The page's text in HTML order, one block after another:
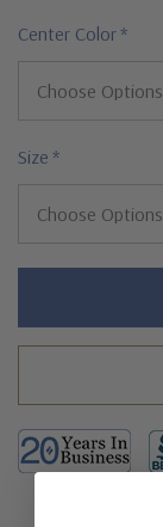
Center Color*
Size *
Hurry!